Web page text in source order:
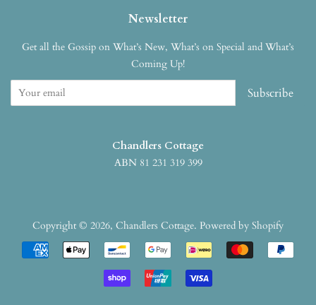
Newsletter
Get all the Gossip on What’s New, What’s on Special and What’s
Coming Up!
Subscribe
Chandlers Cottage
ABN 81 231 319 399
Copyright © 2026, Chandlers Cottage. Powered by Shopify